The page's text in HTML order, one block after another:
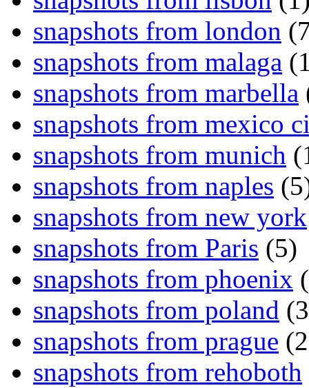
snapshots from london
snapshots from malaga
snapshots from marbella
snapshots from mexico
snapshots from munich
snapshots from naples
snapshots from new york
snapshots from Paris (5)
snapshots from phoenix
snapshots from poland
snapshots from prague
snapshots from rehoboth